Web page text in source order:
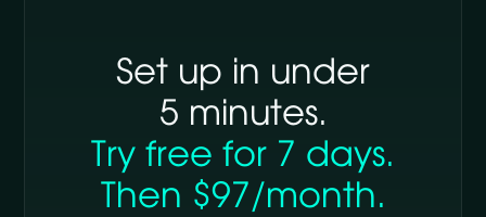
Set up in under
5 minutes.
Try free for 7 days.
Then $97/month.